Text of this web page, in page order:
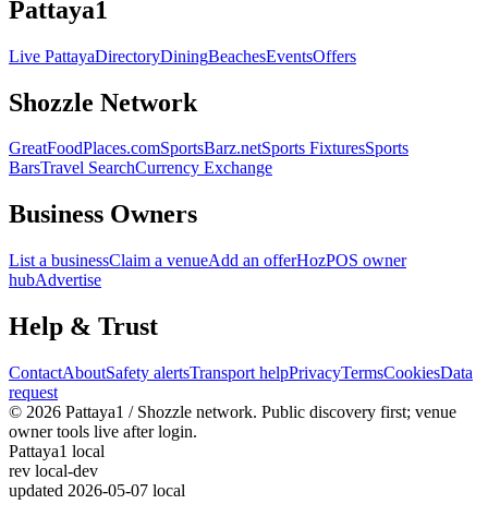
Pattaya1
Live PattayaDirectoryDiningBeachesEventsOffers
Shozzle Network
GreatFoodPlaces.comSportsBarz.netSports FixturesSports
BarsTravel SearchCurrency Exchange
Business Owners
List a businessClaim a venueAdd an offerHozPOS owner
hubAdvertise
Help & Trust
ContactAboutSafety alertsTransport helpPrivacyTermsCookiesData
request
© 2026 Pattaya1 / Shozzle network. Public discovery first; venue
owner tools live after login.
Pattaya1 local
rev local-dev
updated 2026-05-07 local